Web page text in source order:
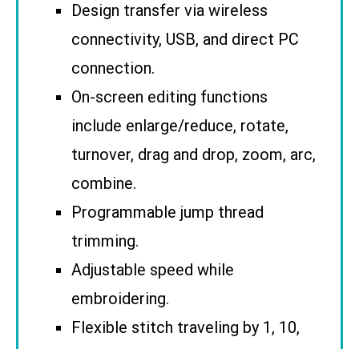
Design transfer via wireless
connectivity, USB, and direct PC
connection.
On-screen editing functions
include enlarge/reduce, rotate,
turnover, drag and drop, zoom, arc,
combine.
Programmable jump thread
trimming.
Adjustable speed while
embroidering.
Flexible stitch traveling by 1, 10,